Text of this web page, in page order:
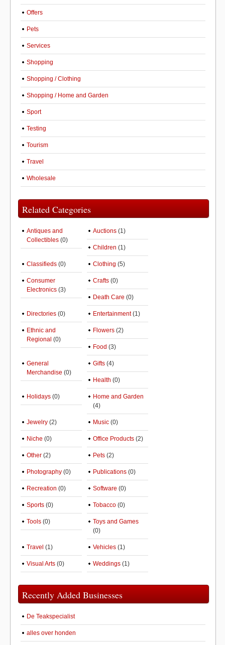
Offers
Pets
Services
Shopping
Shopping / Clothing
Shopping / Home and Garden
Sport
Testing
Tourism
Travel
Wholesale
Related Categories
Antiques and
Collectibles (0)
Auctions (1)
Children (1)
Classifieds (0) Clothing (5)
Consumer
Electronics (3)
Crafts (0)
Death Care (0)
Directories (0) Entertainment(1)
Ethnic and
Regional (0)
Flowers (2)
Food (3)
General
Merchandise (0)
Gifts (4)
Health (0)
Holidays (0)
Home and Garden
(4)
Jewelry (2) Music (0)
Niche (0) Office Products (2)
Other (2) Pets (2)
Photography (0) Publications (0)
Recreation (0) Software (0)
Sports (0) Tobacco (0)
Tools (0)
Toys and Games
(0)
Travel (1) Vehicles (1)
Visual Arts (0) Weddings (1)
Recently Added Businesses
De Teakspecialist
alles over honden